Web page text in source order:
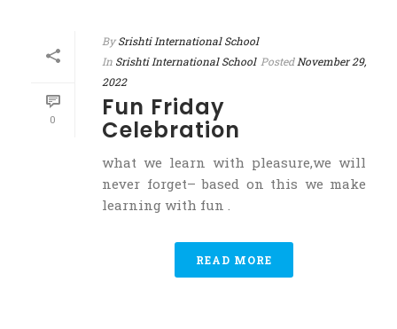
0
By Srishti International School
In Srishti International School Posted November 29,
2022
Fun Friday
Celebration
what we learn with pleasure,we will
never forget– based on this we make
learning with fun .
READ MORE